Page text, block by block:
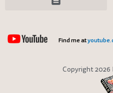
Find me at
Copyright 2026